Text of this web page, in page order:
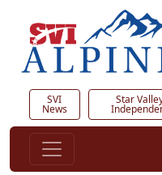
SVI
News
Star